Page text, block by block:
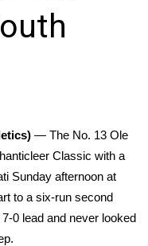
— The No. 13 Ole
Classic with a
Sunday afternoon at
to a six-run second
0 lead and never looked